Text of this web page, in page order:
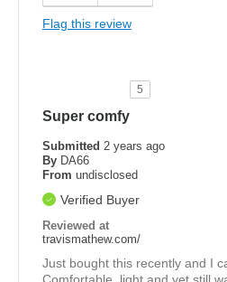
Flag this review
5
Super comfy
Submitted 2 years ago
By DA66
From undisclosed
Verified Buyer
Reviewed at
travismathew.com/
Just bought this recently and I
Comfortable, light and yet still